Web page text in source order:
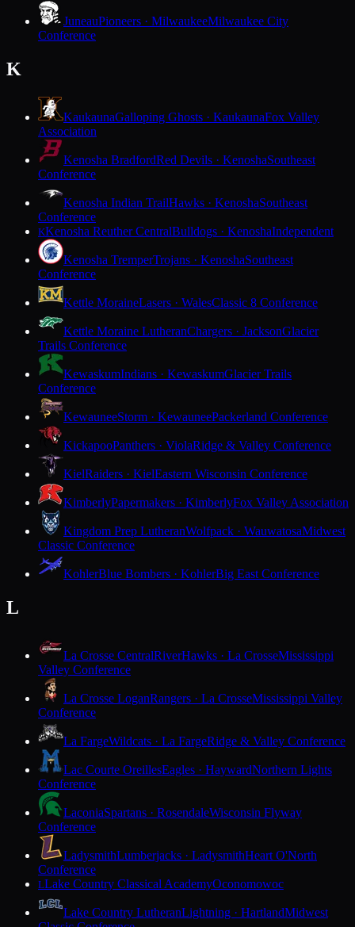
JuneauPioneers · MilwaukeeMilwaukee City
Conference
K
KaukaunaGalloping Ghosts · KaukaunaFox Valley
Association
Kenosha BradfordRed Devils · KenoshaSoutheast
Conference
Kenosha Indian TrailHawks · KenoshaSoutheast
Conference
KKenosha Reuther CentralBulldogs · KenoshaIndependent
Kenosha TremperTrojans · KenoshaSoutheast
Conference
Kettle MoraineLasers · WalesClassic 8 Conference
Kettle Moraine LutheranChargers · JacksonGlacier
Trails Conference
KewaskumIndians · KewaskumGlacier Trails
Conference
KewauneeStorm · KewauneePackerland Conference
KickapooPanthers · ViolaRidge & Valley Conference
KielRaiders · KielEastern Wisconsin Conference
KimberlyPapermakers · KimberlyFox Valley Association
Kingdom Prep LutheranWolfpack · WauwatosaMidwest
Classic Conference
KohlerBlue Bombers · KohlerBig East Conference
L
La Crosse CentralRiverHawks · La CrosseMississippi
Valley Conference
La Crosse LoganRangers · La CrosseMississippi Valley
Conference
La FargeWildcats · La FargeRidge & Valley Conference
Lac Courte OreillesEagles · HaywardNorthern Lights
Conference
LaconiaSpartans · RosendaleWisconsin Flyway
Conference
LadysmithLumberjacks · LadysmithHeart O'North
Conference
LLake Country Classical AcademyOconomowoc
Lake Country LutheranLightning · HartlandMidwest